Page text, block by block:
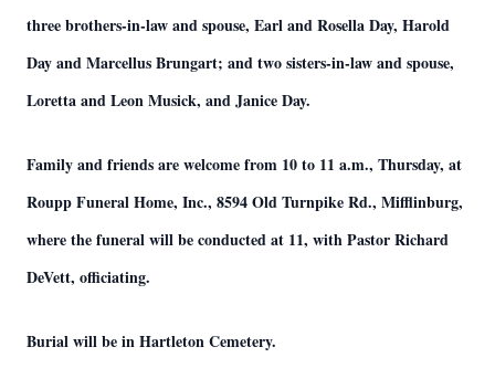
three brothers-in-law and spouse, Earl and Rosella Day, Harold
Day and Marcellus Brungart; and two sisters-in-law and spouse,
Loretta and Leon Musick, and Janice Day.
Family and friends are welcome from 10 to 11 a.m., Thursday, at
Roupp Funeral Home, Inc., 8594 Old Turnpike Rd., Mifflinburg,
where the funeral will be conducted at 11, with Pastor Richard
DeVett, officiating.
Burial will be in Hartleton Cemetery.